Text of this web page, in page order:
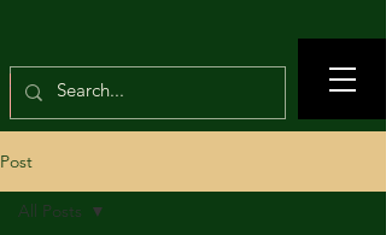
Post
All Posts